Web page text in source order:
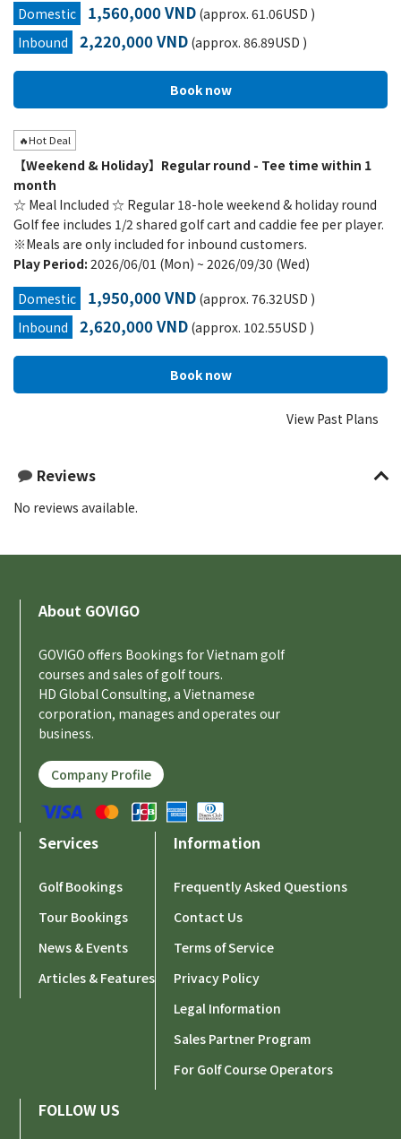
Domestic
1,560,000 VND (approx. 61.06USD )
Inbound
2,220,000 VND (approx. 86.89USD )
🔥Hot Deal
【Weekend & Holiday】Regular round - Tee time within 1
month
☆ Meal Included ☆ Regular 18-hole weekend & holiday round
Golf fee includes 1/2 shared golf cart and caddie fee per player.
※Meals are only included for inbound customers.
Play Period: 2026/06/01 (Mon) ~ 2026/09/30 (Wed)
Domestic
1,950,000 VND (approx. 76.32USD )
Inbound
2,620,000 VND (approx. 102.55USD )
View Past Plans
Reviews
No reviews available.
About GOVIGO
GOVIGO offers Bookings for Vietnam golf
courses and sales of golf tours.
HD Global Consulting, a Vietnamese
corporation, manages and operates our
business.
Company Profile
Services
Golf Bookings
Tour Bookings
News & Events
Articles & Features
Information
Frequently Asked Questions
Contact Us
Terms of Service
Privacy Policy
Legal Information
Sales Partner Program
For Golf Course Operators
FOLLOW US